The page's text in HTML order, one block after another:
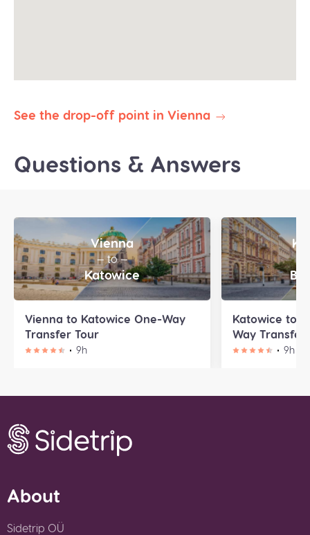
See the drop-off point in Vienna
Questions & Answers
Vienna
— to —
Katowice
Vienna to Katowice One-Way
Transfer Tour
9h
Katowice to
Way Transfer
9h
About
Sidetrip OÜ